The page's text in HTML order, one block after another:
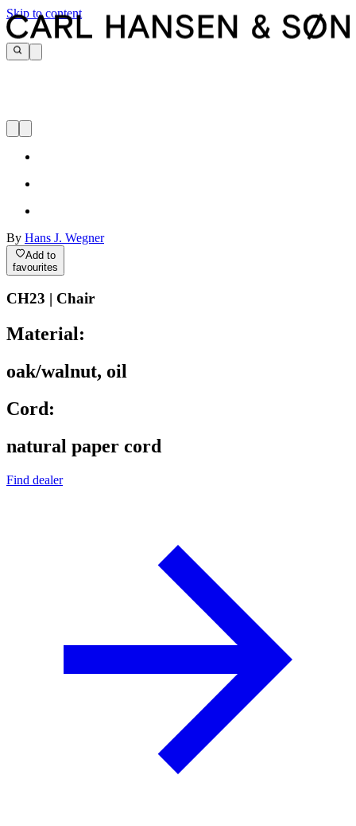
Skip to content
By Hans J. Wegner
Add to
favourites
CH23 | Chair
Material:
oak/walnut, oil
Cord:
natural paper cord
Find dealer